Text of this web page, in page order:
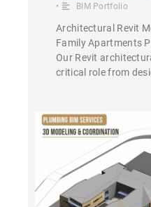
• BIM Portfolio
Architectural Revit
Family Apartments
Our Revit
critical role from